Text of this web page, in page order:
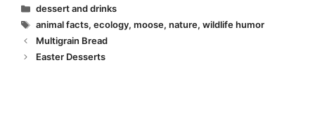
Categories
dessert and drinks
Tags
animal facts, ecology, moose, nature, wildlife humor
Multigrain Bread
Easter Desserts